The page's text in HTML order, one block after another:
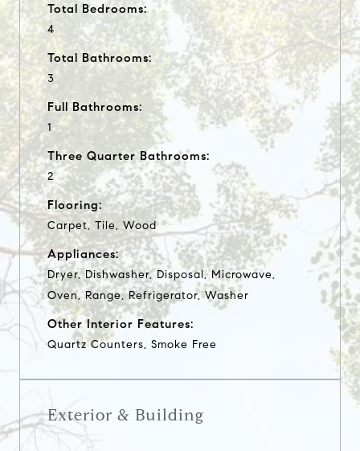
Total Bedrooms:
4
Total Bathrooms:
3
Full Bathrooms:
1
Three Quarter Bathrooms:
2
Flooring:
Carpet, Tile, Wood
Appliances:
Dryer, Dishwasher, Disposal, Microwave,
Oven, Range, Refrigerator, Washer
Other Interior Features:
Quartz Counters, Smoke Free
Exterior & Building